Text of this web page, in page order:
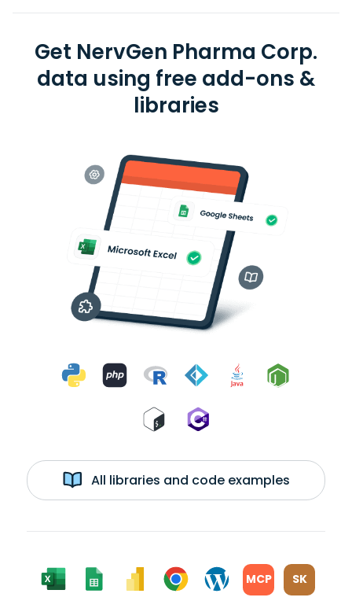
Get NervGen Pharma Corp.
data using free add-ons &
libraries
All libraries and code examples
MCP SK